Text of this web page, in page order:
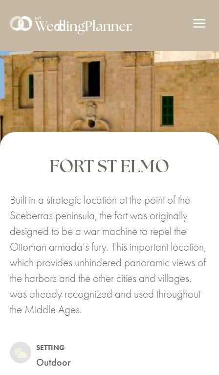
a
FORT ST ELMO
Built in a strategic location at the point of the
Sceberras peninsula, the fort was originally
designed to be a war machine to repel the
Ottoman armada’s fury. This important location,
which provides unhindered panoramic views of
the harbors and the other cities and villages,
was already recognized and used throughout
the Middle Ages.
SETTING
Outdoor